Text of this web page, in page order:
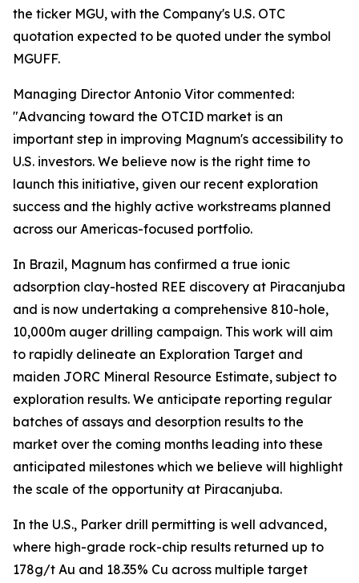
the ticker MGU, with the Company's U.S. OTC
quotation expected to be quoted under the symbol
MGUFF.
Managing Director Antonio Vitor commented:
"Advancing toward the OTCID market is an
important step in improving Magnum's accessibility to
U.S. investors. We believe now is the right time to
launch this initiative, given our recent exploration
success and the highly active workstreams planned
across our Americas-focused portfolio.
In Brazil, Magnum has confirmed a true ionic
adsorption clay-hosted REE discovery at Piracanjuba
and is now undertaking a comprehensive 810-hole,
10,000m auger drilling campaign. This work will aim
to rapidly delineate an Exploration Target and
maiden JORC Mineral Resource Estimate, subject to
exploration results. We anticipate reporting regular
batches of assays and desorption results to the
market over the coming months leading into these
anticipated milestones which we believe will highlight
the scale of the opportunity at Piracanjuba.
In the U.S., Parker drill permitting is well advanced,
where high-grade rock-chip results returned up to
178g/t Au and 18.35% Cu across multiple target